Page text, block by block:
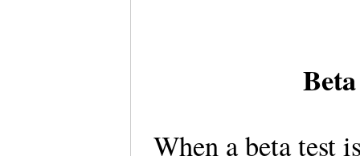
When a beta test